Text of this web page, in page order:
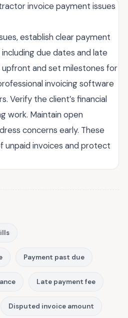
invoice payment issues
establish clear payment
due dates and late
upfront and set milestones for
invoicing software
Verify the client’s financial
work. Maintain open
concerns early. These
unpaid invoices and protect
Payment past due
Late payment fee
Disputed invoice amount